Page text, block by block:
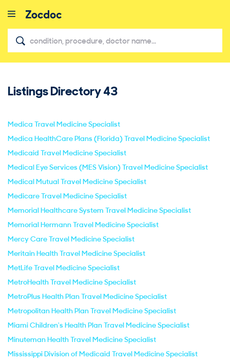
Listings Directory43
Medica Travel Medicine Specialist
Medica HealthCare Plans (Florida) Travel Medicine Specialist
Medicaid Travel Medicine Specialist
Medical Eye Services (MES Vision) Travel Medicine Specialist
Medical Mutual Travel Medicine Specialist
Medicare Travel Medicine Specialist
Memorial Healthcare System Travel Medicine Specialist
Memorial Hermann Travel Medicine Specialist
Mercy Care Travel Medicine Specialist
Meritain Health Travel Medicine Specialist
MetLife Travel Medicine Specialist
MetroHealth Travel Medicine Specialist
MetroPlus Health Plan Travel Medicine Specialist
Metropolitan Health Plan Travel Medicine Specialist
Miami Children's Health Plan Travel Medicine Specialist
Minuteman Health Travel Medicine Specialist
Mississippi Division of Medicaid Travel Medicine Specialist